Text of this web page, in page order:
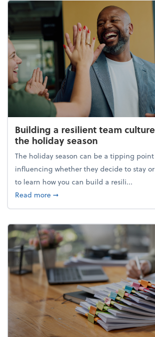
Building a resilient team
the holiday season
The holiday season can be a tipping
influencing whether they decide to stay
to learn how you can build a resili...
Read moreabout Building a resilient
➞